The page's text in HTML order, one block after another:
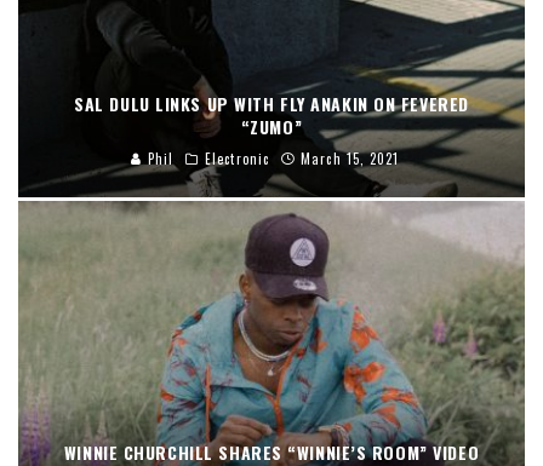
SAL DULU LINKS UP WITH FLY ANAKIN ON FEVERED
“ZUMO”
Phil Electronic March 15, 2021
WINNIE CHURCHILL SHARES “WINNIE’S ROOM” VIDEO